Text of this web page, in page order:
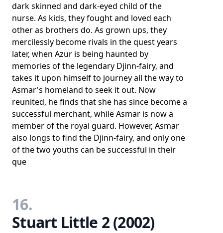
dark skinned and dark-eyed child of the
nurse. As kids, they fought and loved each
other as brothers do. As grown ups, they
mercilessly become rivals in the quest years
later, when Azur is being haunted by
memories of the legendary Djinn-fairy, and
takes it upon himself to journey all the way to
Asmar's homeland to seek it out. Now
reunited, he finds that she has since become a
successful merchant, while Asmar is now a
member of the royal guard. However, Asmar
also longs to find the Djinn-fairy, and only one
of the two youths can be successful in their
que
16.
Stuart Little 2 (2002)